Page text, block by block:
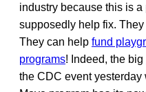
industry because this is
supposedly help fix. They
They can help fund
programs! Indeed, the big
the CDC event yesterday